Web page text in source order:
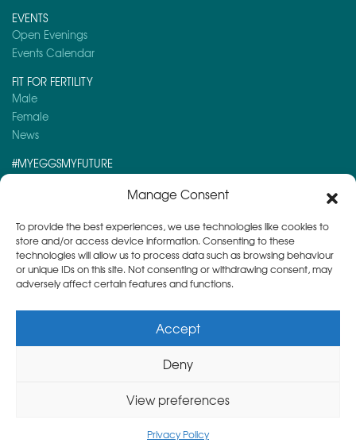
Manage Consent
To provide the best experiences, we use technologies like cookies to
store and/or access device information. Consenting to these
technologies will allow us to process data such as browsing behaviour
or unique IDs on this site. Not consenting or withdrawing consent, may
adversely affect certain features and functions.
Accept
Deny
View preferences
Privacy Policy
EVENTS
Open Evenings
Events Calendar
FIT FOR FERTILITY
Male
Female
News
#MYEGGSMYFUTURE
Here is a post you might like to read:
Copyright © 2026 Herts & Essex Fertility Centre